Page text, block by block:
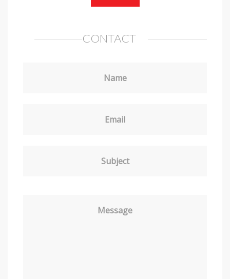
CONTACT
Name
Email
Subject
Message